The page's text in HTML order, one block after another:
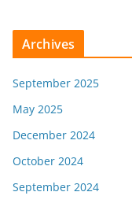
Archives
September 2025
May 2025
December 2024
October 2024
September 2024